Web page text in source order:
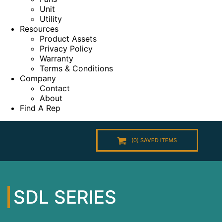
Unit
Utility
Resources
Product Assets
Privacy Policy
Warranty
Terms & Conditions
Company
Contact
About
Find A Rep
(0) SAVED ITEMS
SDL SERIES